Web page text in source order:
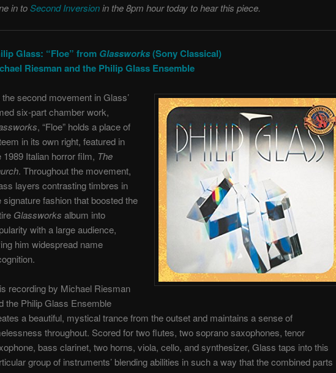
in toSecond Inversionin the 8pm hour today to hear this piece.
Glass: “Floe” from Glassworks(Sony Classical)
Riesman and the Philip Glass Ensemble
second movement in Glass’
six-part chamber work,
, “Floe” holds a place of
in its own right, featured in
1989 Italian horror film, The
. Throughout the movement,
layers contrasting timbres in
signature fashion that boosted the
Glassworks album into
with a large audience,
him widespread name
recording by Michael Riesman
the Philip Glass Ensemble
a beautiful, mystical trance from the outset and maintains a sense of
throughout. Scored for two flutes, two soprano saxophones, tenor
bass clarinet, two horns, viola, cello, and synthesizer, Glass taps into this
group of instruments’ blending abilities in such a way that the combined parts